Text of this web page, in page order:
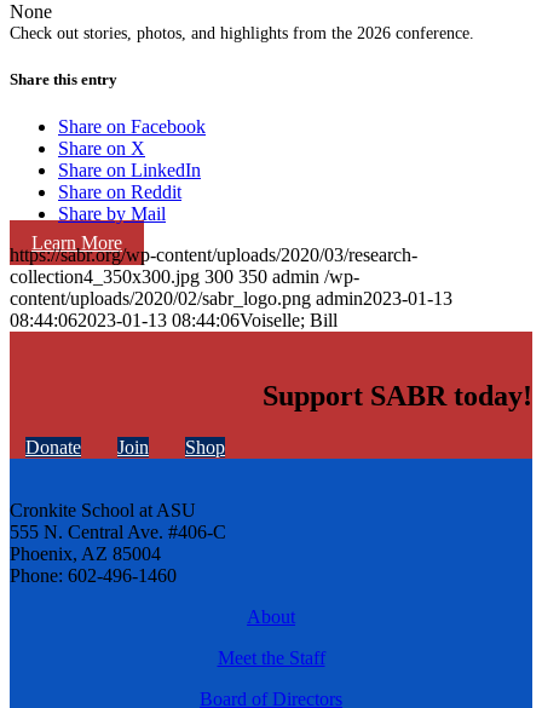
Check out stories, photos, and highlights from the 2026 conference.
Learn More
None
Share this entry
Share on Facebook
Share on X
Share on LinkedIn
Share on Reddit
Share by Mail
https://sabr.org/wp-content/uploads/2020/03/research-
collection4_350x300.jpg 300 350 admin /wp-
content/uploads/2020/02/sabr_logo.png admin2023-01-13
08:44:062023-01-13 08:44:06Voiselle; Bill
Support SABR today!
Donate Join Shop
Cronkite School at ASU
555 N. Central Ave. #406-C
Phoenix, AZ 85004
Phone: 602-496-1460
About
Meet the Staff
Board of Directors